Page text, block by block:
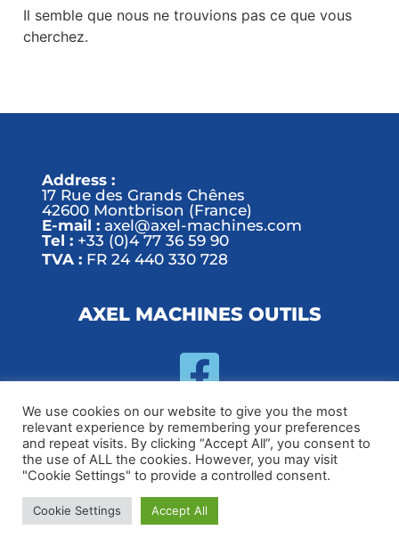
Il semble que nous ne trouvions pas ce que vous
cherchez.
AXEL MACHINES OUTILS
Address :
17 Rue des Grands Chênes
42600 Montbrison (France)
E-mail : axel@axel-machines.com
Tel : +33 (0)4 77 36 59 90
TVA : FR 24 440 330 728
© 2020 Execoore - Technology And Business Elementor Kit
Handmade by
Contact us | Privacy policy
We use cookies on our website to give you the most
relevant experience by remembering your preferences
and repeat visits. By clicking “Accept All”, you consent to
the use of ALL the cookies. However, you may visit
"Cookie Settings" to provide a controlled consent.
Cookie Settings Accept All